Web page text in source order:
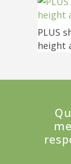
PLUS
height